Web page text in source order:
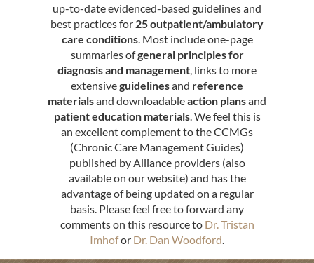
up-to-date evidenced-based guidelines and
best practices for 25 outpatient/ambulatory
care conditions. Most include one-page
summaries ofgeneral principles for
diagnosis and management, links to more
extensiveguidelinesand reference
materialsand downloadableaction plansand
patient education materials. We feel this is
an excellent complement to the CCMGs
(Chronic Care Management Guides)
published by Alliance providers (also
available on our website) and has the
advantage of being updated on a regular
basis. Please feel free to forward any
comments on this resource to Dr. Tristan
Imhofor Dr. Dan Woodford.